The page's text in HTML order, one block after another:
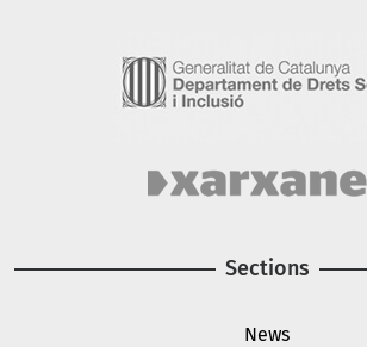
Sections
News